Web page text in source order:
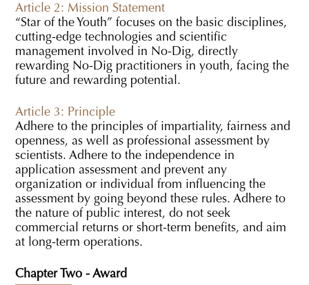
Article 2: Mission Statement
“Star of the Youth” focuses on the basic disciplines,
cutting-edge technologies and scientific
management involved in No-Dig, directly
rewarding No-Dig practitioners in youth, facing the
future and rewarding potential.
Article 3: Principle
Adhere to the principles of impartiality, fairness and
openness, as well as professional assessment by
scientists. Adhere to the independence in
application assessment and prevent any
organization or individual from influencing the
assessment by going beyond these rules. Adhere to
the nature of public interest, do not seek
commercial returns or short-term benefits, and aim
at long-term operations.
Chapter Two - Award